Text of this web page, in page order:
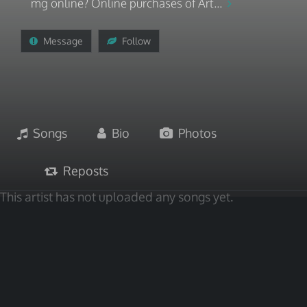
mg online? Online purchases of Art...
Message Follow
Songs Bio Photos
Reposts
This artist has not uploaded any songs yet.